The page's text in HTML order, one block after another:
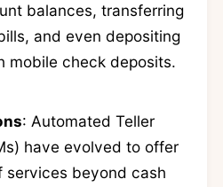
balances, transferring
and even depositing
mobile check deposits.
: Automated Teller
have evolved to offer
services beyond cash